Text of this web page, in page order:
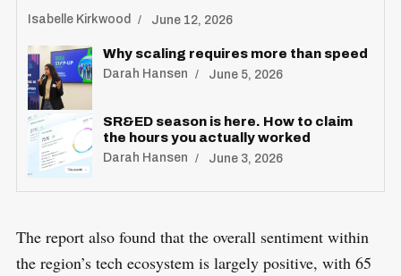
Isabelle Kirkwood June 12, 2026
Why scaling requires more than speed
Darah Hansen June 5, 2026
SR&ED season is here. How to claim
the hours you actually worked
Darah Hansen June 3, 2026
The report also found that the overall sentiment within
the region’s tech ecosystem is largely positive, with 65